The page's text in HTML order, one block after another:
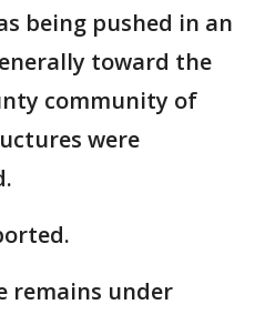
being pushed in an
toward the
community of
were
remains under